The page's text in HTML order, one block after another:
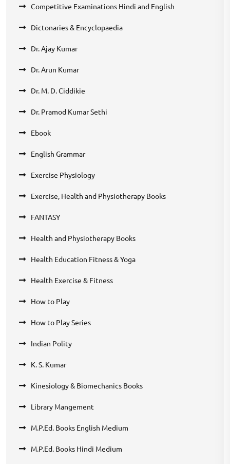
Competitive Examinations Hindi and English
Dictonaries & Encyclopaedia
Dr. Ajay Kumar
Dr. Arun Kumar
Dr. M. D. Ciddikie
Dr. Pramod Kumar Sethi
Ebook
English Grammar
Exercise Physiology
Exercise, Health and Physiotherapy Books
FANTASY
Health and Physiotherapy Books
Health Education Fitness & Yoga
Health Exercise & Fitness
How to Play
How to Play Series
Indian Polity
K. S. Kumar
Kinesiology & Biomechanics Books
Library Mangement
M.P.Ed. Books English Medium
M.P.Ed. Books Hindi Medium